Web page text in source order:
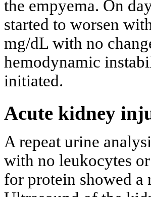
the empyema. On
started to worsen
mg/dL with no
hemodynamic
initiated.
Acute kidney
A repeat urine
with no leukocytes
for protein showed a